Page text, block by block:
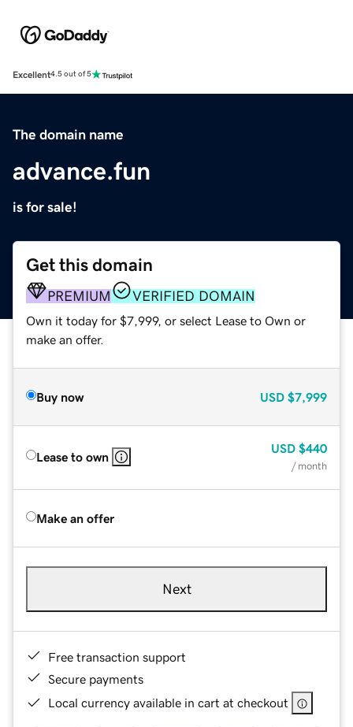
Excellent4.5 out of 5
The domain name
advance.fun
is for sale!
Get this domain
PREMIUM VERIFIED DOMAIN
Own it today for $7,999, or select Lease to Own or
make an offer.
Buy now USD $7,999
Lease to own
USD $440
/ month
Make an offer
Next
Free transaction support
Secure payments
Local currency available in cart at checkout